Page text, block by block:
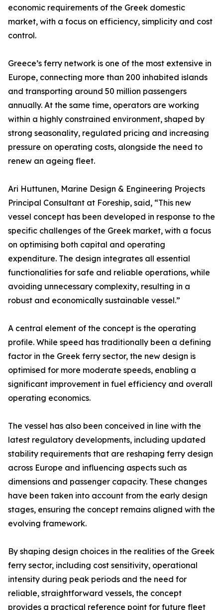
economic requirements of the Greek domestic
market, with a focus on efficiency, simplicity and cost
control.
Greece’s ferry network is one of the most extensive in
Europe, connecting more than 200 inhabited islands
and transporting around 50 million passengers
annually. At the same time, operators are working
within a highly constrained environment, shaped by
strong seasonality, regulated pricing and increasing
pressure on operating costs, alongside the need to
renew an ageing fleet.
Ari Huttunen, Marine Design & Engineering Projects
Principal Consultant at Foreship, said, “This new
vessel concept has been developed in response to the
specific challenges of the Greek market, with a focus
on optimising both capital and operating
expenditure. The design integrates all essential
functionalities for safe and reliable operations, while
avoiding unnecessary complexity, resulting in a
robust and economically sustainable vessel.”
A central element of the concept is the operating
profile. While speed has traditionally been a defining
factor in the Greek ferry sector, the new design is
optimised for more moderate speeds, enabling a
significant improvement in fuel efficiency and overall
operating economics.
The vessel has also been conceived in line with the
latest regulatory developments, including updated
stability requirements that are reshaping ferry design
across Europe and influencing aspects such as
dimensions and passenger capacity. These changes
have been taken into account from the early design
stages, ensuring the concept remains aligned with the
evolving framework.
By shaping design choices in the realities of the Greek
ferry sector, including cost sensitivity, operational
intensity during peak periods and the need for
reliable, straightforward vessels, the concept
provides a practical reference point for future fleet